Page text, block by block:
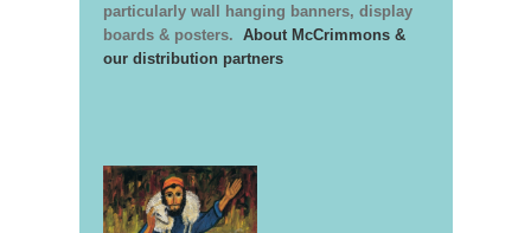
particularly wall hanging banners, display
boards & posters. About McCrimmons &
our distribution partners